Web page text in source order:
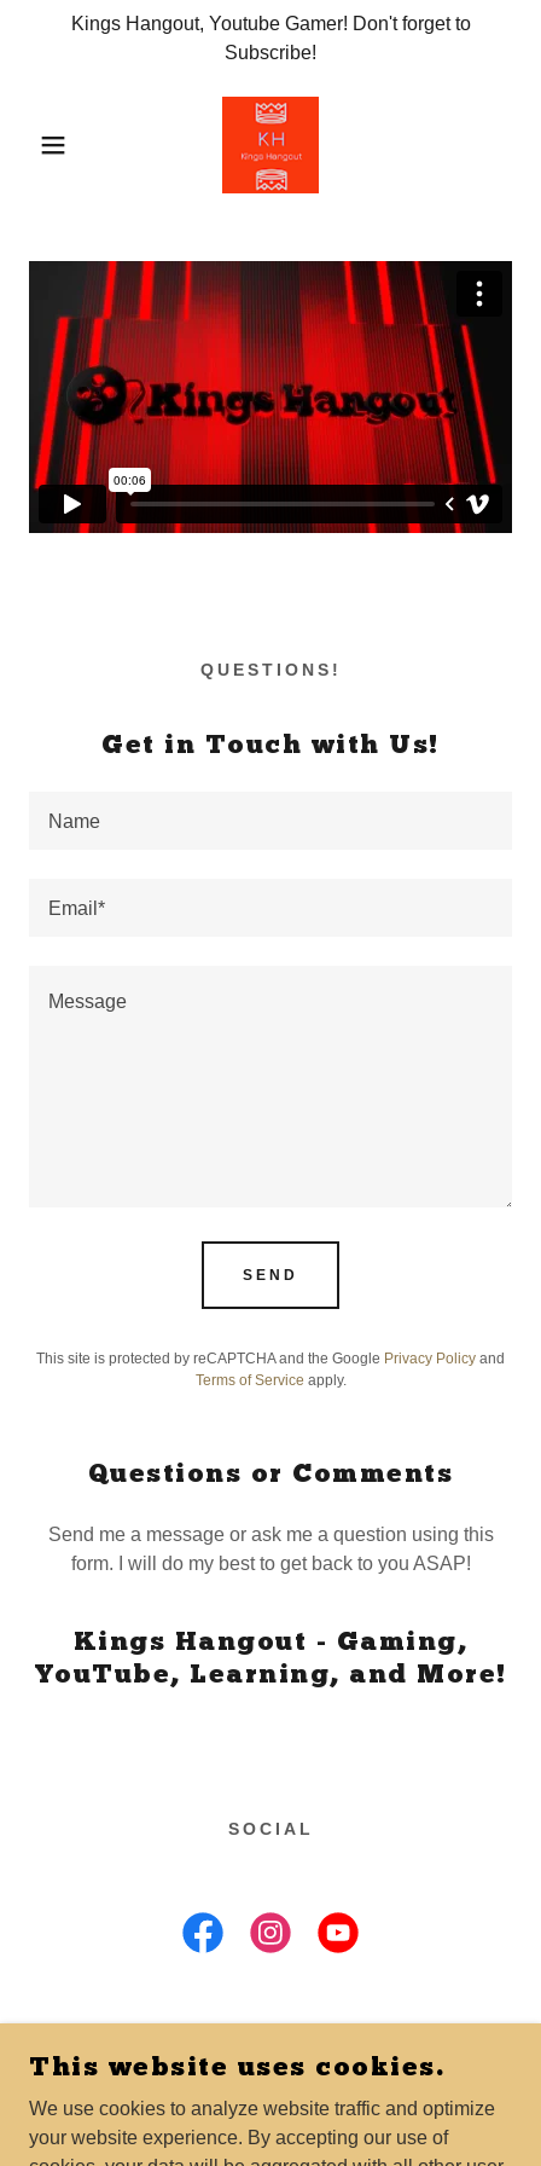
Kings Hangout, Youtube Gamer! Don't forget to
Subscribe!
QUESTIONS!
Get in Touch with Us!
Name
Email*
SEND
This site is protected by reCAPTCHA and the Google Privacy Policy and
Terms of Service apply.
Questions or Comments
Send me a message or ask me a question using this
form. I will do my best to get back to you ASAP!
Kings Hangout - Gaming,
YouTube, Learning, and More!
SOCIAL
COPYRIGHT © 2025 HAYLEW LLC - ALL RIGHTS
This website uses cookies.
We use cookies to analyze website traffic and optimize
your website experience. By accepting our use of